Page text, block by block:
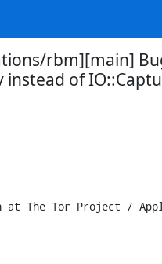
rbm][main]
instead of
at The Tor Project /